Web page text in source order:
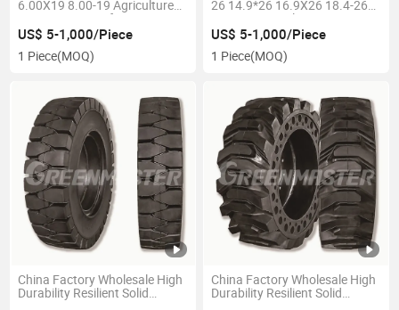
6.00X19 8.00-19 Agriculture
Tractor Tyre, Turf Tractor Tire,
Farming Implement Baler Tyre
for Sale
US$ 5-1,000/Piece
1 Piece(MOQ)
26 14.9*26 16.9X26 18.4-26
23.1-26 Agriculture Tractor
Tire, Planter/Harvester Tires,
Farm Irrigation/Paddy Forest
Tyre,
US$ 5-1,000/Piece
1 Piece(MOQ)
China Factory Wholesale High
Durability Resilient Solid
China Factory Wholesale High
Durability Resilient Solid